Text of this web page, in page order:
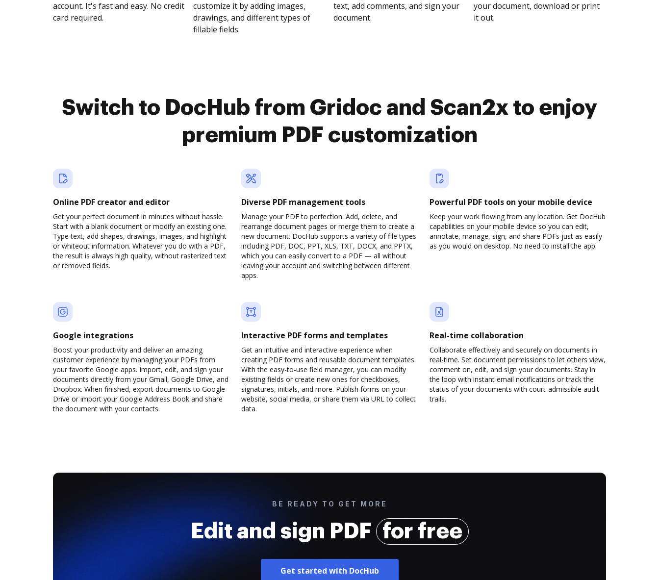
account. It's fast and easy. No credit
card required.
customize it by adding images,
drawings, and different types of
fillable fields.
text, add comments, and sign your
document.
your document, download or print
it out.
Switch to DocHub from Gridoc and Scan2x to enjoy
premium PDF customization
Online PDF creator and editor
Get your perfect document in minutes without hassle.
Start with a blank document or modify an existing one.
Type text, add shapes, drawings, images, and highlight
or whiteout information. Whatever you do with a PDF,
the result is always high quality, without rasterized text
or removed fields.
Diverse PDF management tools
Manage your PDF to perfection. Add, delete, and
rearrange document pages or merge them to create a
new document. DocHub supports a variety of file types
including PDF, DOC, PPT, XLS, TXT, DOCX, and PPTX,
which you can easily convert to a PDF — all without
leaving your account and switching between different
apps.
Powerful PDF tools on your mobile device
Keep your work flowing from any location. Get DocHub
capabilities on your mobile device so you can edit,
annotate, manage, sign, and share PDFs just as easily
as you would on desktop. No need to install the app.
Google integrations
Boost your productivity and deliver an amazing
customer experience by managing your PDFs from
your favorite Google apps. Import, edit, and sign your
documents directly from your Gmail, Google Drive, and
Dropbox. When finished, export documents to Google
Drive or import your Google Address Book and share
the document with your contacts.
Interactive PDF forms and templates
Get an intuitive and interactive experience when
creating PDF forms and reusable document templates.
With the easy-to-use field manager, you can modify
existing fields or create new ones for checkboxes,
signatures, initials, and more. Publish forms on your
website, social media, or share them via URL to collect
data.
Real-time collaboration
Collaborate effectively and securely on documents in
real-time. Set document permissions to let others view,
comment on, edit, and sign your documents. Stay in
the loop with instant email notifications or track the
status of your documents with court-admissible audit
trails.
BE READY TO GET MORE
Edit and sign PDF for free
Get started with DocHub